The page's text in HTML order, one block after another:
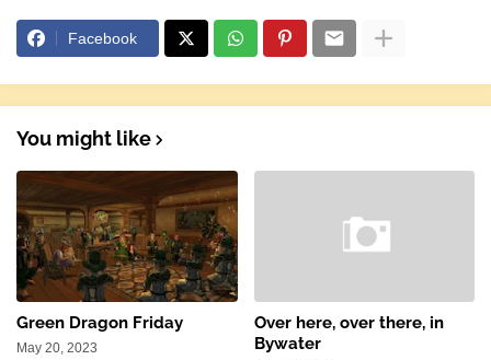
Facebook
You might like
Green Dragon Friday
May 20, 2023
Over here, over there, in
Bywater